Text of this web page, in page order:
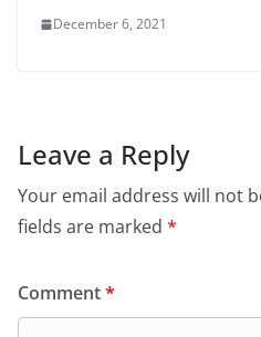
December 6, 2021
Leave a Reply
Your email address will not
fields are marked *
Comment*